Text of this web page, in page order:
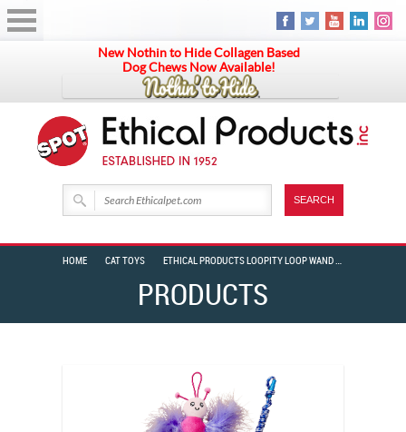
New Nothin to Hide Collagen Based
Dog Chews Now Available!
PRODUCTS
HOME CAT TOYS ETHICAL PRODUCTS LOOPITY LOOP WAND BUTTERFLY/CATERPILLAR